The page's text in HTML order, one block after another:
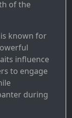
of the
known for
influence
to engage
during